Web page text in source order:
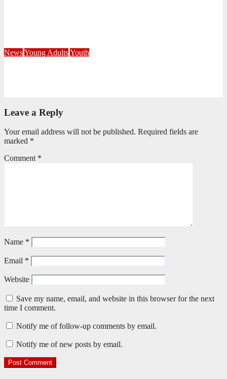
NewsYoung AdultsYouth
Leave a Reply
Your email address will not be published. Required fields are
marked *
Comment *
Name *
Email *
Website
Save my name, email, and website in this browser for the next
time I comment.
Notify me of follow-up comments by email.
Notify me of new posts by email.